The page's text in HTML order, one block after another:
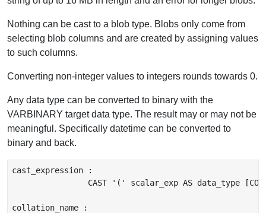
Nothing can be cast to a blob type. Blobs only come from
selecting blob columns and are created by assigning values
to such columns.
Converting non-integer values to integers rounds towards 0.
Any data type can be converted to binary with the
VARBINARY target data type. The result may or may not be
meaningful. Specifically datetime can be converted to
binary and back.
cast_expression :
collation_name :